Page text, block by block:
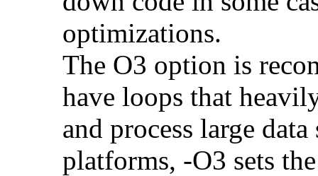
optimizations.
The O3 option is
have loops that
and process large
platforms, -O3 sets